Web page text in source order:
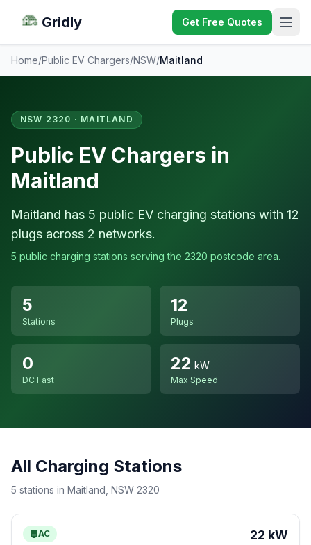
Gridly Get Free Quotes
Home/Public EV Chargers/NSW/Maitland
NSW 2320 · MAITLAND
Public EV Chargers in
Maitland
Maitland has 5 public EV charging stations with 12
plugs across 2 networks.
5 public charging stations serving the 2320 postcode area.
5
Stations
12
Plugs
0
DC Fast
22 kW
Max Speed
All Charging Stations
5 stations in Maitland, NSW 2320
AC 22 kW